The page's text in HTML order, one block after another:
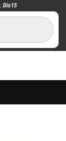
Dis15